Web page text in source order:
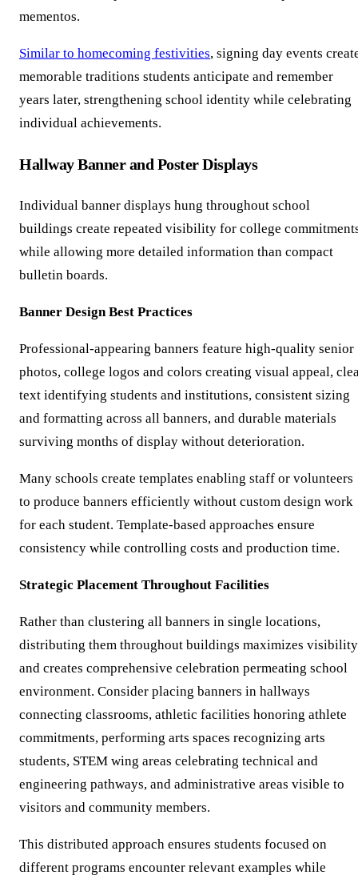
mementos.
Similar to homecoming festivities, signing day events
memorable traditions students anticipate and remember
years later, strengthening school identity while celebrating
individual achievements.
Hallway Banner and Poster Displays
Individual banner displays hung throughout school
buildings create repeated visibility for college
while allowing more detailed information than compact
bulletin boards.
Banner Design Best Practices
Professional-appearing banners feature high-quality senior
photos, college logos and colors creating visual appeal,
text identifying students and institutions, consistent sizing
and formatting across all banners, and durable materials
surviving months of display without deterioration.
Many schools create templates enabling staff or volunteers
to produce banners efficiently without custom design work
for each student. Template-based approaches ensure
consistency while controlling costs and production time.
Strategic Placement Throughout Facilities
Rather than clustering all banners in single locations,
distributing them throughout buildings maximizes visibility
and creates comprehensive celebration permeating school
environment. Consider placing banners in hallways
connecting classrooms, athletic facilities honoring athlete
commitments, performing arts spaces recognizing arts
students, STEM wing areas celebrating technical and
engineering pathways, and administrative areas visible to
visitors and community members.
This distributed approach ensures students focused on
different programs encounter relevant examples while